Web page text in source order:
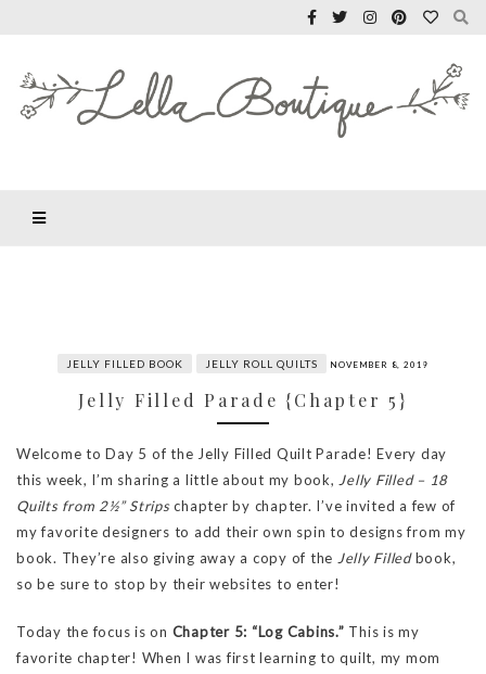
JELLY FILLED BOOK JELLY ROLL QUILTS NOVEMBER 8, 2019
Jelly Filled Parade {Chapter 5}
Welcome to Day 5 of the Jelly Filled Quilt Parade! Every day
this week, I’m sharing a little about my book, Jelly Filled – 18
Quilts from 2½” Stripschapter by chapter. I’ve invited a few of
my favorite designers to add their own spin to designs from my
book. They’re also giving away a copy of the Jelly Filledbook,
so be sure to stop by their websites to enter!
Today the focus is on Chapter 5: “Log Cabins.” This is my
favorite chapter! When I was first learning to quilt, my mom